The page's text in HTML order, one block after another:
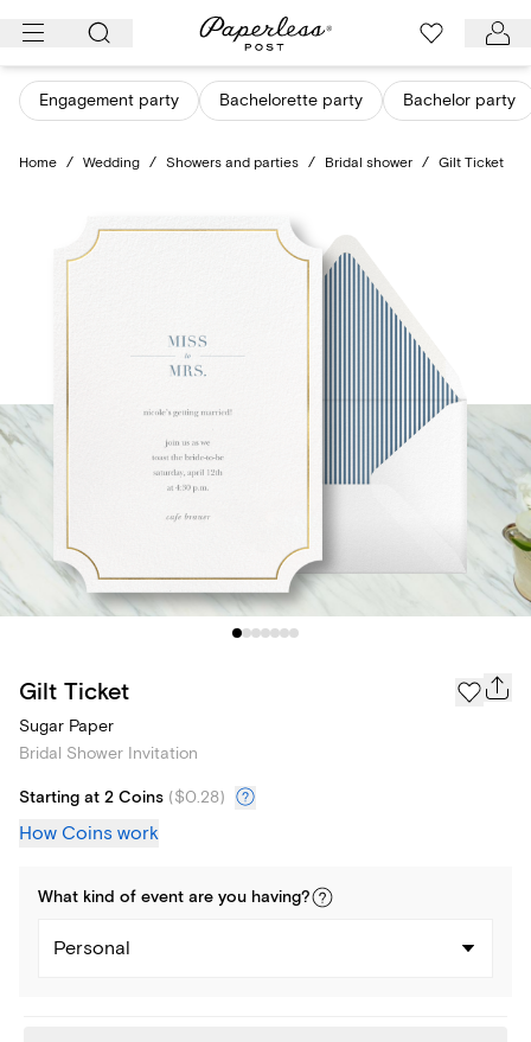
Skip
content
Engagement party Bachelorette party Bachelor party
Home / Wedding / Showers and parties / Bridal shower / Gilt Ticket
Gilt Ticket
Sugar Paper
Bridal Shower Invitation
Starting at 2 Coins ($0.28)
How Coins work
What kind of event are you having?
Personal